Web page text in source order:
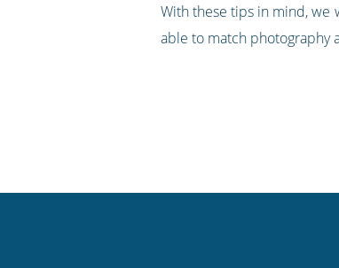
With these tips in mind, we
able to match photography